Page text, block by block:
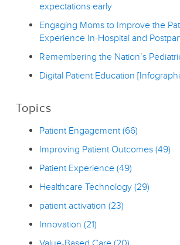
expectations early
Engaging Moms to Improve the
Experience In-Hospital and
Remembering the Nation’s
Digital Patient Education
Topics
Patient Engagement(66)
Improving Patient Outcomes(49)
Patient Experience(49)
Healthcare Technology(29)
patient activation(23)
Innovation(21)